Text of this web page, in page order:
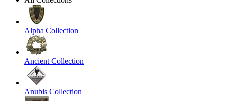
Alpha Collection
Ancient Collection
Anubis Collection